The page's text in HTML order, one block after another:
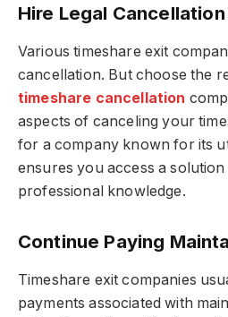
Hire Legal
Various timeshare exit
cancellation. But choose the
timeshare cancellation
aspects of canceling your
for a company known for its
ensures you access a
professional knowledge.
Continue Paying
Timeshare exit companies
payments associated with